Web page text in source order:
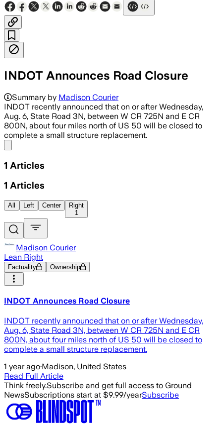
INDOT Announces Road Closure
Summary by Madison Courier
INDOT recently announced that on or after Wednesday,
Aug. 6, State Road 3N, between W CR 725N and E CR
800N, about four miles north of US 50 will be closed to
complete a small structure replacement.
1 Articles
1 Articles
All Left Center
Right
1
Madison Courier
Lean Right
Factuality Ownership
INDOT Announces Road Closure
INDOT recently announced that on or after Wednesday,
Aug. 6, State Road 3N, between W CR 725N and E CR
800N, about four miles north of US 50 will be closed to
complete a small structure replacement.
1 year ago·Madison, United States
Read Full Article
Think freely.Subscribe and get full access to Ground
NewsSubscriptions start at $9.99/yearSubscribe